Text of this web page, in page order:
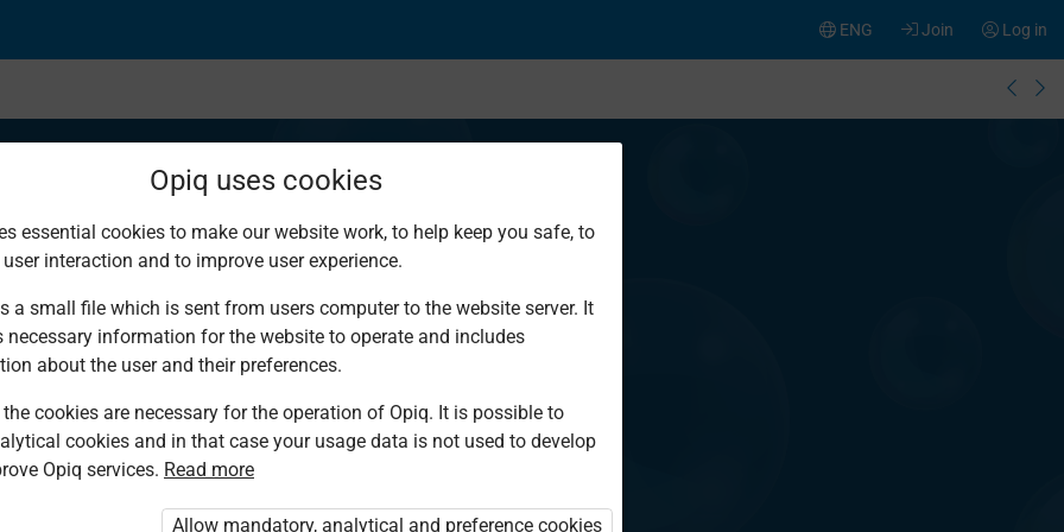
Log in
Join
ENG
values
You are not logged in to Opiq.
„Opiq Pupil Package”
Opiq uses cookies
essential cookies to make our website work, to help keep you safe, to
interaction and to improve user experience.
a small file which is sent from users computer to the website server. It
necessary information for the website to operate and includes
about the user and their preferences.
cookies are necessary for the operation of Opiq. It is possible to
cookies and in that case your usage data is not used to develop
Opiq services. Read more
Allow mandatory, analytical and preference cookies